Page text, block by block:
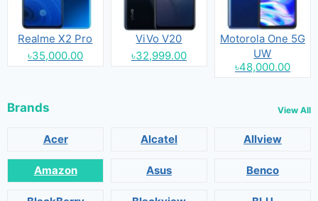
Realme X2 Pro
৳35,000.00
ViVo V20
৳32,999.00
Motorola One 5G
UW
৳48,000.00
Brands View All
Acer Alcatel Allview
Amazon Asus Benco